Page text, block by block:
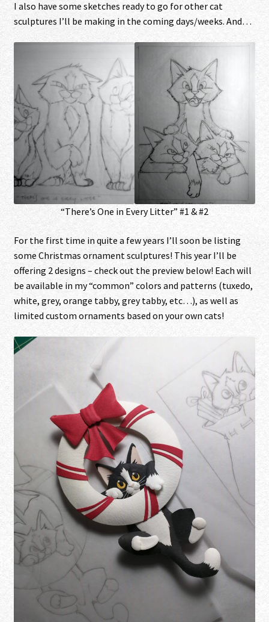
I also have some sketches ready to go for other cat
sculptures I’ll be making in the coming days/weeks. And…
“There’s One in Every Litter” #1 & #2
For the first time in quite a few years I’ll soon be listing
some Christmas ornament sculptures! This year I’ll be
offering 2 designs – check out the preview below! Each will
be available in my “common” colors and patterns (tuxedo,
white, grey, orange tabby, grey tabby, etc…), as well as
limited custom ornaments based on your own cats!